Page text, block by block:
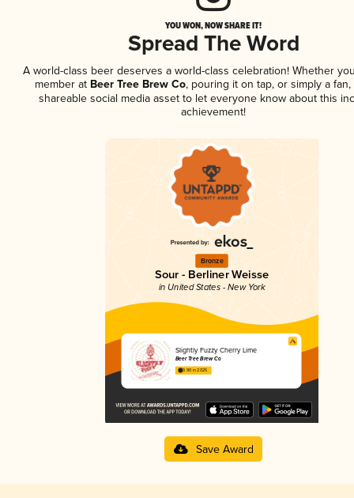
YOU WON, NOW SHARE IT!
Spread The Word
A world-class beer deserves a world-class celebration! Whether
member atBeer Tree Brew Co, pouring it on tap, or simply a
shareable social media asset to let everyone know about this
achievement!
Bronze
Sour - Berliner Weisse
in United States - New York
Slightly Fuzzy Cherry Lime
Beer Tree Brew Co
3.90 in 2025
Save Award